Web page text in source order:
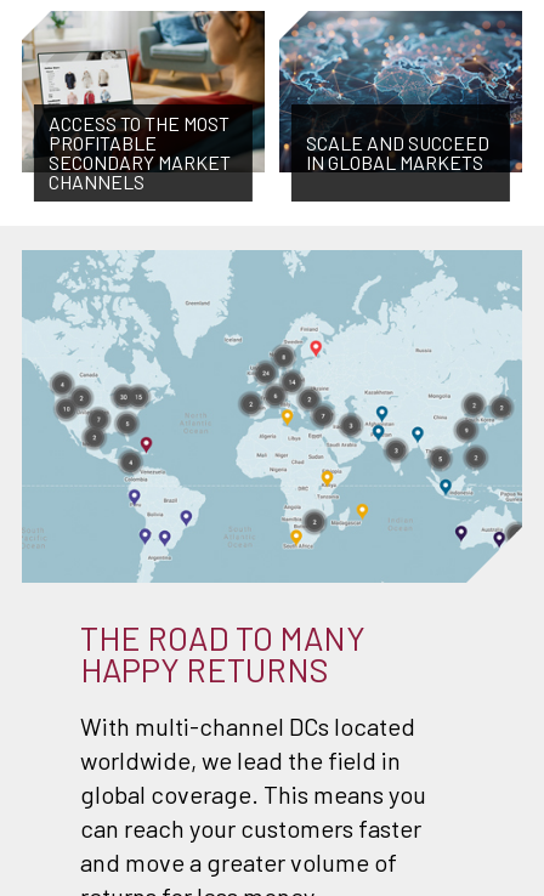
ACCESS TO THE MOST
PROFITABLE
SECONDARY MARKET
CHANNELS
SCALE AND SUCCEED
IN GLOBAL MARKETS
THE ROAD TO MANY
HAPPY RETURNS
With multi-channel DCs located
worldwide, we lead the field in
global coverage. This means you
can reach your customers faster
and move a greater volume of